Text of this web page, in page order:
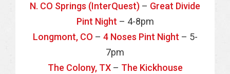
N. CO Springs (InterQuest) – Great Divide
Pint Night – 4-8pm
Longmont, CO – 4 Noses Pint Night – 5-
7pm
The Colony, TX– The Kickhouse